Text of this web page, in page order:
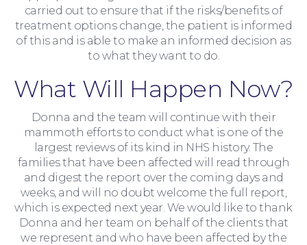
Contact Us
carried out to ensure that if the risks/benefits of
treatment options change, the patient is informed
of this and is able to make an informed decision as
to what they want to do.
What Will Happen Now?
Donna and the team will continue with their
mammoth efforts to conduct what is one of the
largest reviews of its kind in NHS history. The
families that have been affected will read through
and digest the report over the coming days and
weeks, and will no doubt welcome the full report,
which is expected next year. We would like to thank
Donna and her team on behalf of the clients that
we represent and who have been affected by the